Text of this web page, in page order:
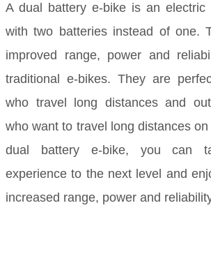
A dual battery e-bike is an electric
with two batteries instead of one.
improved range, power and
traditional e-bikes. They are
who travel long distances and
who want to travel long distances
dual battery e-bike, you can
experience to the next level and
increased range, power and